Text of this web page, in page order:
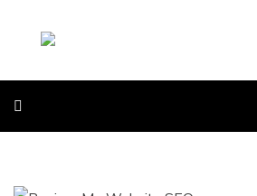
OUTSIDE
RALEIGH